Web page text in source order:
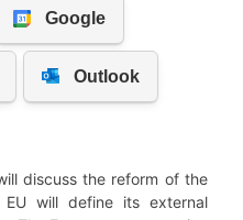
discuss the reform of the
will define its external